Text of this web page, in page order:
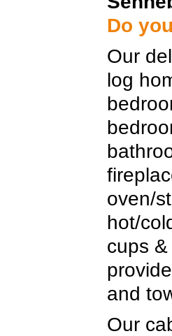
Do
Our
log
oven/
hot/
cups
and
Our